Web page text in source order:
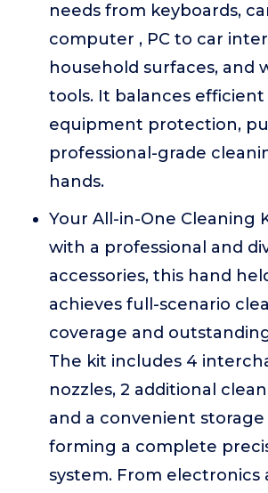
needs from keyboards,
computer , PC to car
household surfaces, and
tools. It balances
equipment protection,
professional-grade
hands.
Your All-in-One Cleaning
with a professional and
accessories, this hand
achieves full-scenario
coverage and
The kit includes 4
nozzles, 2 additional
and a convenient
forming a complete
system. From